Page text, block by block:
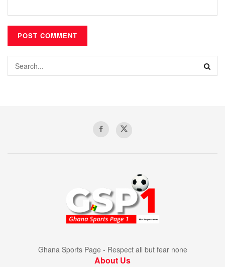
Ghana Sports Page - Respect all but fear none
About Us